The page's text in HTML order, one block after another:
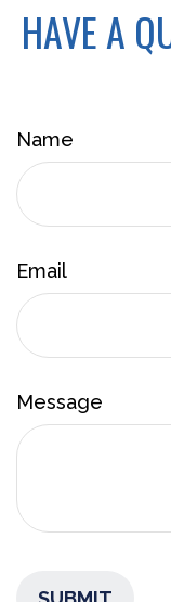
HAVE A
Name
Email
Message